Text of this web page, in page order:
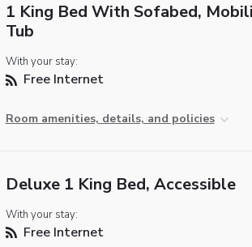
1 King Bed With Sofabed,
Tub
With your stay:
Free Internet
Room amenities, details, and policies
Deluxe 1 King Bed, Accessible
With your stay:
Free Internet